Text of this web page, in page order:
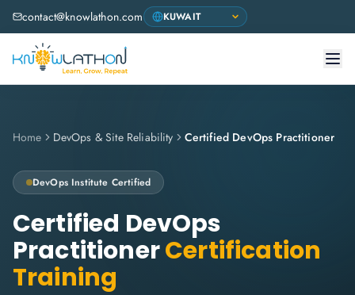
contact@knowlathon.com
Home DevOps & Site Reliability Certified DevOps Practitioner
DevOps Institute Certified
Certified DevOps
PractitionerCertification
Training